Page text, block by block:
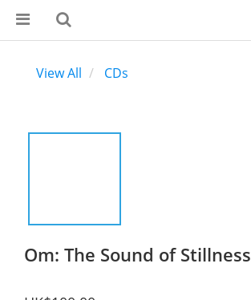
View All CDs
Om: The Sound of Stillness